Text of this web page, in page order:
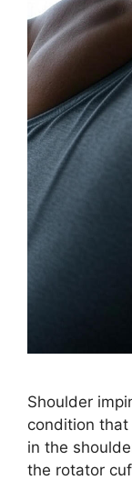
Shoulder
condition
in the
the rotator